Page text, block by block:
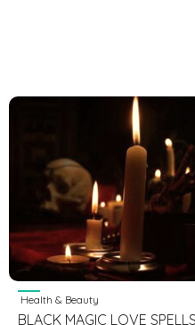
Health & Beauty
BLACK MAGIC LOVE SPELLS